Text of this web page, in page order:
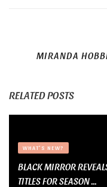
MIRANDA
RELATED POSTS
WHAT'S NEW?
BLACK MIRROR
TITLES FOR SEASON ...